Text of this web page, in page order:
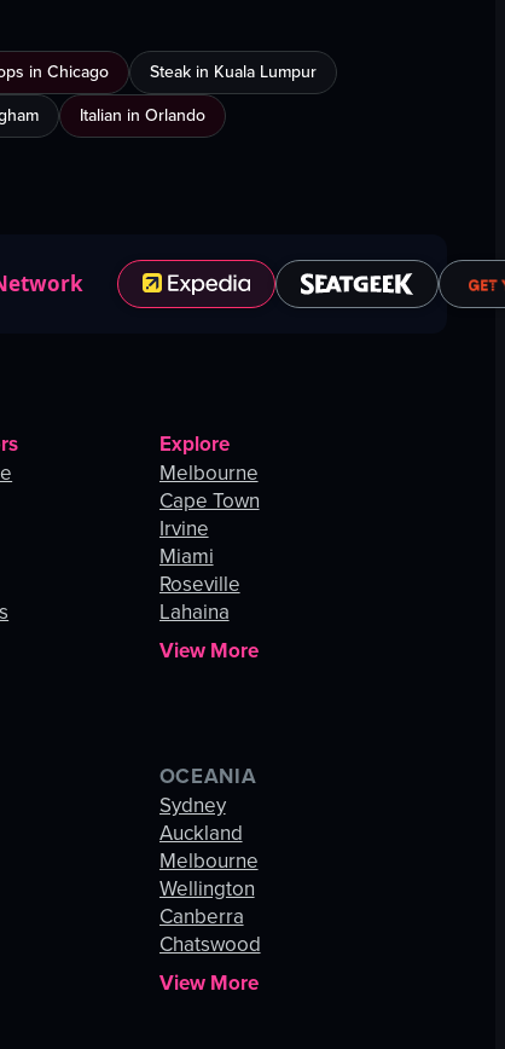
in Chicago
Steak in Kuala Lumpur
Italian in Orlando
Explore
Melbourne
Cape Town
Irvine
Miami
Roseville
Lahaina
View More
OCEANIA
Sydney
Auckland
Melbourne
Wellington
Canberra
Chatswood
View More